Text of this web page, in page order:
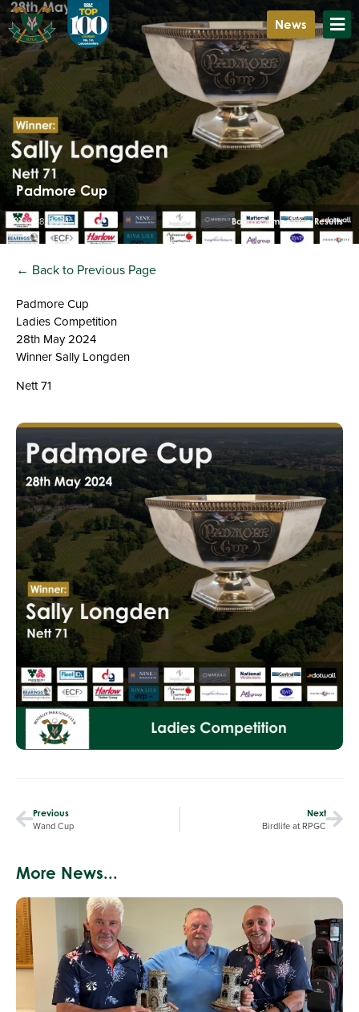
News
Padmore Cup
May 28, 2024 Board Competition Results
← Back to Previous Page
Padmore Cup
Ladies Competition
28th May 2024
Winner Sally Longden
Nett 71
Previous
Wand Cup
Next
Birdlife at RPGC
More News...